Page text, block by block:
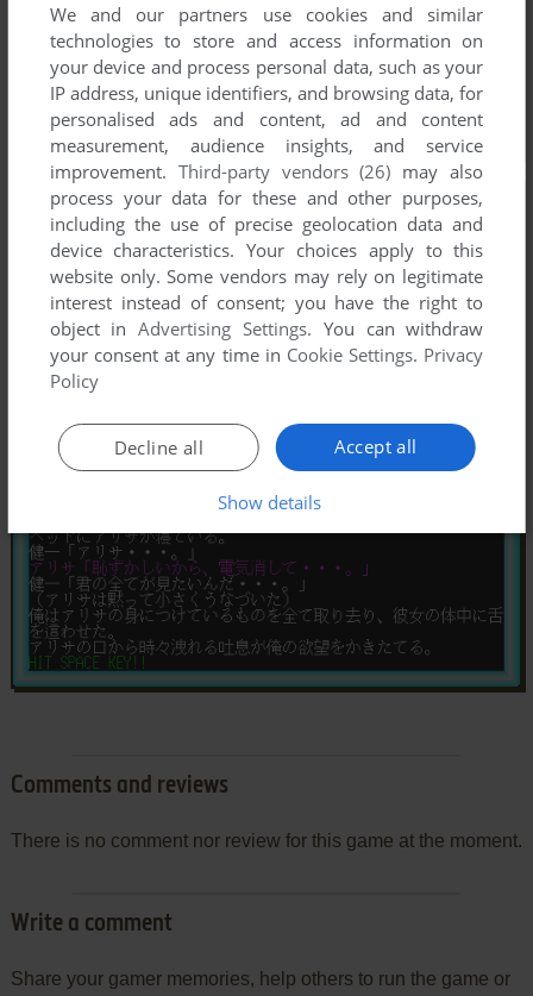
Comments and reviews
There is no comment nor review for this game at the moment.
Write a comment
Share your gamer memories, help others to run the game or
We and our partners use cookies and similar
technologies to store and access information on
your device and process personal data, such as your
IP address, unique identifiers, and browsing data, for
personalised ads and content, ad and content
measurement, audience insights, and service
improvement. Third-party vendors (26) may also
process your data for these and other purposes,
including the use of precise geolocation data and
device characteristics. Your choices apply to this
website only. Some vendors may rely on legitimate
interest instead of consent; you have the right to
object inAdvertising Settings. You can withdraw
your consent at any time in Cookie Settings. Privacy
Policy
Accept all
Decline all
Show details